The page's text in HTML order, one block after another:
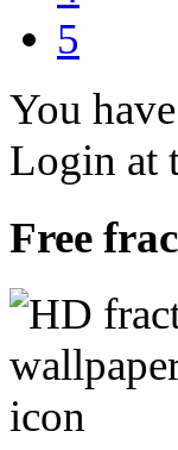
5
You
Login at
Free